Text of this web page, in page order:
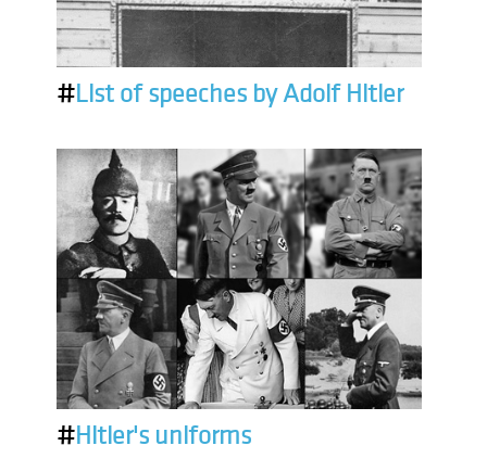
#List of speeches by Adolf Hitler
#Hitler's uniforms